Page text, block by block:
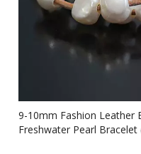
9-10mm Fashion Leather
Freshwater Pearl Bracelet